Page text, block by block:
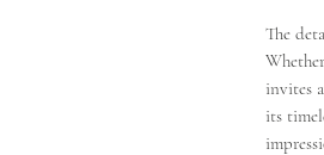
The
invites
its